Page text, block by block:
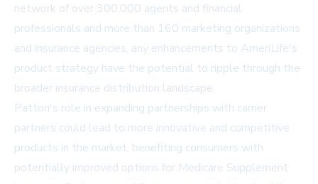
network of over 300,000 agents and financial
professionals and more than 160 marketing organizations
and insurance agencies, any enhancements to AmeriLife's
product strategy have the potential to ripple through the
broader insurance distribution landscape.
Patton's role in expanding partnerships with carrier
partners could lead to more innovative and competitive
products in the market, benefiting consumers with
potentially improved options for Medicare Supplement